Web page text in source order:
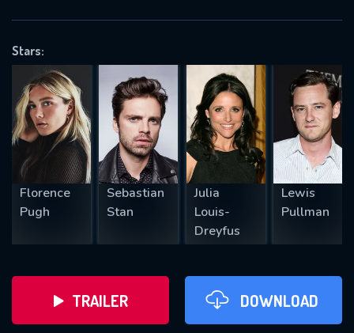
Stars:
Florence
Pugh
Sebastian
Stan
Julia
Louis-
Dreyfus
Lewis
Pullman
TRAILER DOWNLOAD
REQUIRED MINIMUM 5 SYMBOLS
SUBMIT